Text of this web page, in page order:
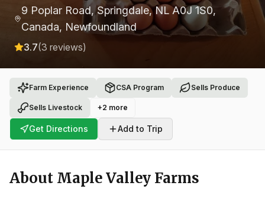
9 Poplar Road, Springdale, NL A0J 1S0,
Canada, Newfoundland
3.7(3 reviews)
Farm Experience CSA Program Sells Produce
Sells Livestock +2 more
Get Directions Add to Trip
About Maple Valley Farms